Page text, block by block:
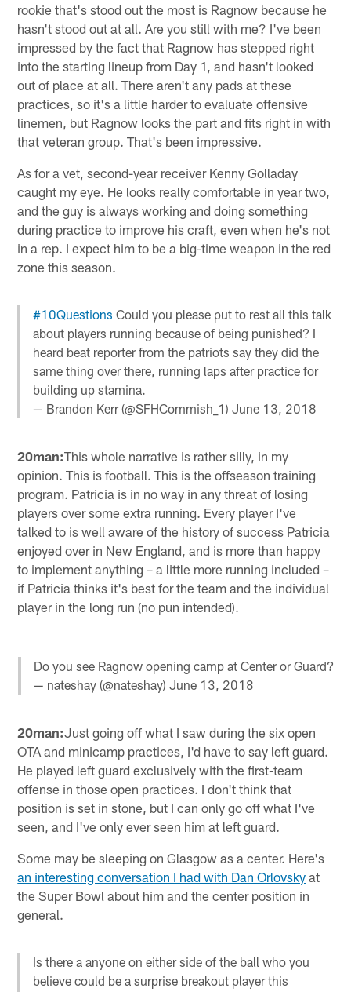
rookie that's stood out the most is Ragnow because he
hasn't stood out at all. Are you still with me? I've been
impressed by the fact that Ragnow has stepped right
into the starting lineup from Day 1, and hasn't looked
out of place at all. There aren't any pads at these
practices, so it's a little harder to evaluate offensive
linemen, but Ragnow looks the part and fits right in with
that veteran group. That's been impressive.
As for a vet, second-year receiver Kenny Golladay
caught my eye. He looks really comfortable in year two,
and the guy is always working and doing something
during practice to improve his craft, even when he's not
in a rep. I expect him to be a big-time weapon in the red
zone this season.
#10Questions Could you please put to rest all this talk
about players running because of being punished? I
heard beat reporter from the patriots say they did the
same thing over there, running laps after practice for
building up stamina.
— Brandon Kerr (@SFHCommish_1)June 13, 2018
20man:This whole narrative is rather silly, in my
opinion. This is football. This is the offseason training
program. Patricia is in no way in any threat of losing
players over some extra running. Every player I've
talked to is well aware of the history of success Patricia
enjoyed over in New England, and is more than happy
to implement anything – a little more running included –
if Patricia thinks it's best for the team and the individual
player in the long run (no pun intended).
Do you see Ragnow opening camp at Center or Guard?
— nateshay (@nateshay) June 13, 2018
20man:Just going off what I saw during the six open
OTA and minicamp practices, I'd have to say left guard.
He played left guard exclusively with the first-team
offense in those open practices. I don't think that
position is set in stone, but I can only go off what I've
seen, and I've only ever seen him at left guard.
Some may be sleeping on Glasgow as a center. Here's
an interesting conversation I had with Dan Orlovsky at
the Super Bowl about him and the center position in
general.
Is there a anyone on either side of the ball who you
believe could be a surprise breakout player this